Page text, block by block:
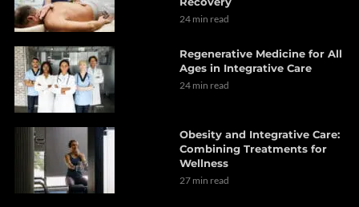
24 min read
Regenerative Medicine for All
Ages in Integrative Care
24 min read
Obesity and Integrative Care:
Combining Treatments for
Wellness
27 min read